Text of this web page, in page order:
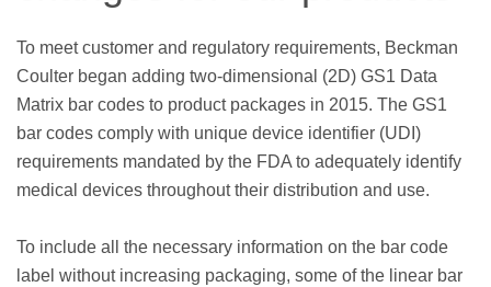
To meet customer and regulatory requirements, Beckman
Coulter began adding two-dimensional (2D) GS1 Data
Matrix bar codes to product packages in 2015. The GS1
bar codes comply with unique device identifier (UDI)
requirements mandated by the FDA to adequately identify
medical devices throughout their distribution and use.
To include all the necessary information on the bar code
label without increasing packaging, some of the linear bar